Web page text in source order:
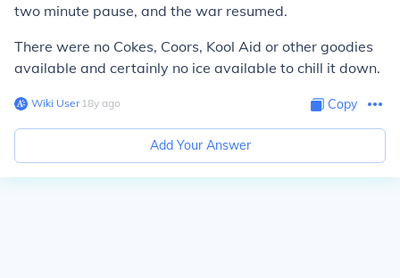
two minute pause, and the war resumed.
There were no Cokes, Coors, Kool Aid or other goodies
available and certainly no ice available to chill it down.
Wiki User∙18y ago Copy
Add Your Answer